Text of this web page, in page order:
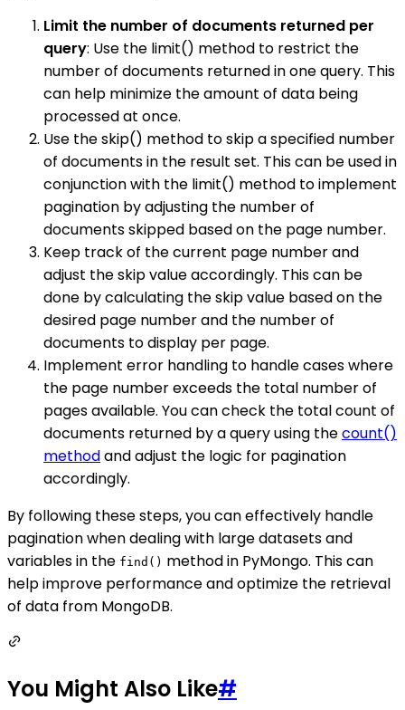
Limit the number of documents returned per
query: Use the limit() method to restrict the
number of documents returned in one query. This
can help minimize the amount of data being
processed at once.
Use the skip() method to skip a specified number
of documents in the result set. This can be used in
conjunction with the limit() method to implement
pagination by adjusting the number of
documents skipped based on the page number.
Keep track of the current page number and
adjust the skip value accordingly. This can be
done by calculating the skip value based on the
desired page number and the number of
documents to display per page.
Implement error handling to handle cases where
the page number exceeds the total number of
pages available. You can check the total count of
documents returned by a query using thecount()
methodand adjust the logic for pagination
accordingly.
By following these steps, you can effectively handle
pagination when dealing with large datasets and
variables in the find() method in PyMongo. This can
help improve performance and optimize the retrieval
of data from MongoDB.
You Might Also Like#